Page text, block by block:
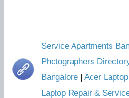
Service Apartments
Photographers
Bangalore | Acer
Laptop Repair &